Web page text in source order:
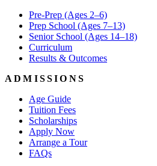
Pre-Prep (Ages 2–6)
Prep School (Ages 7–13)
Senior School (Ages 14–18)
Curriculum
Results & Outcomes
ADMISSIONS
Age Guide
Tuition Fees
Scholarships
Apply Now
Arrange a Tour
FAQs